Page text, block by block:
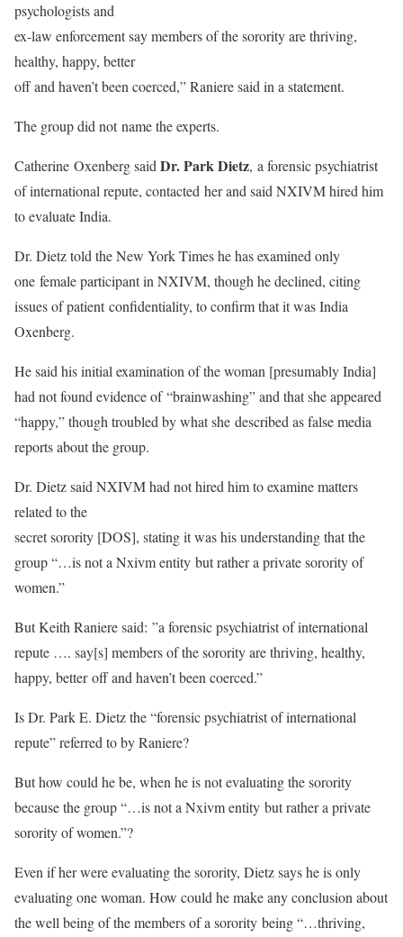
psychologists and
ex-law enforcement say members of the sorority are thriving,
healthy, happy, better
off and haven’t been coerced,” Raniere said in a statement.
The group did not name the experts.
Catherine Oxenberg saidDr. Park Dietz, a forensic psychiatrist
of international repute, contacted her and said NXIVM hired him
to evaluate India.
Dr. Dietz told the New York Times he has examined only
one female participant in NXIVM, though he declined, citing
issues of patient confidentiality, to confirm that it was India
Oxenberg.
He said his initial examination of the woman [presumably India]
had not found evidence of “brainwashing” and that she appeared
“happy,” though troubled by what she described as false media
reports about the group.
Dr. Dietz said NXIVM had not hired him to examine matters
related to the
secret sorority [DOS], stating it was his understanding that the
group “…is not a Nxivm entity but rather a private sorority of
women.”
But Keith Raniere said: ”a forensic psychiatrist of international
repute …. say[s] members of the sorority are thriving, healthy,
happy, better off and haven’t been coerced.”
Is Dr. Park E. Dietz the “forensic psychiatrist of international
repute” referred to by Raniere?
But how could he be, when he is not evaluating the sorority
because the group “…is not a Nxivm entity but rather a private
sorority of women.”?
Even if her were evaluating the sorority, Dietz says he is only
evaluating one woman. How could he make any conclusion about
the well being of the members of a sorority being “…thriving,